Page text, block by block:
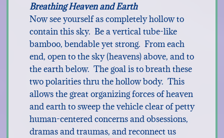
Breathing Heaven and Earth
Now see yourself as completely hollow to
contain this sky. Be a vertical tube-like
bamboo, bendable yet strong. From each
end, open to the sky (heavens) above, and to
the earth below. The goal is to breath these
two polarities thru the hollow body. This
allows the great organizing forces of heaven
and earth to sweep the vehicle clear of petty
human-centered concerns and obsessions,
dramas and traumas, and reconnect us